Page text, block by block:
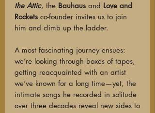
the Attic, the Bauhaus and Love and
Rockets co-founder invites us to join
him and climb up the ladder.
A most fascinating journey ensues:
we’re looking through boxes of tapes,
getting reacquainted with an artist
we’ve known for a long time—yet, the
intimate songs he recorded in solitude
over three decades reveal new sides to